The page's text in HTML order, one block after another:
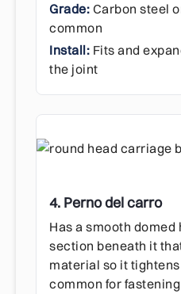
Grade: Carbon steel
common
Install: Fits and
the joint
4. Perno del carro
Has a smooth domed
section beneath it
material so it
common for